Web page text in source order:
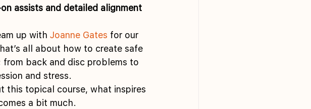
assists and detailed alignment
up with Joanne Gates for our
all about how to create safe
back and disc problems to
and stress.
this topical course, what inspires
a bit much.